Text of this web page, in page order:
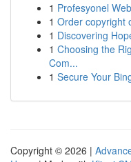
1 Profesyonel
1 Order copyright
1 Discovering
1 Choosing the
Com...
1 Secure Your
Copyright © 2026 |